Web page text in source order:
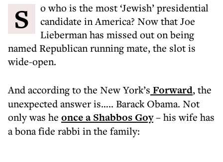
So who is the most ‘Jewish’ presidential
candidate in America? Now that Joe
Lieberman has missed out on being
named Republican running mate, the slot is
wide-open.
And according to the New York’s Forward, the
unexpected answer is….. Barack Obama. Not
only was he once a Shabbos Goy– his wife has
a bona fide rabbi in the family: